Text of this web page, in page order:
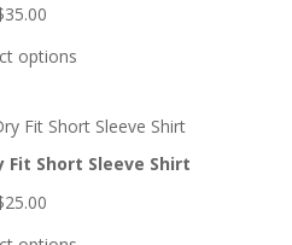
35.00
options
Fit Short Sleeve Shirt
25.00